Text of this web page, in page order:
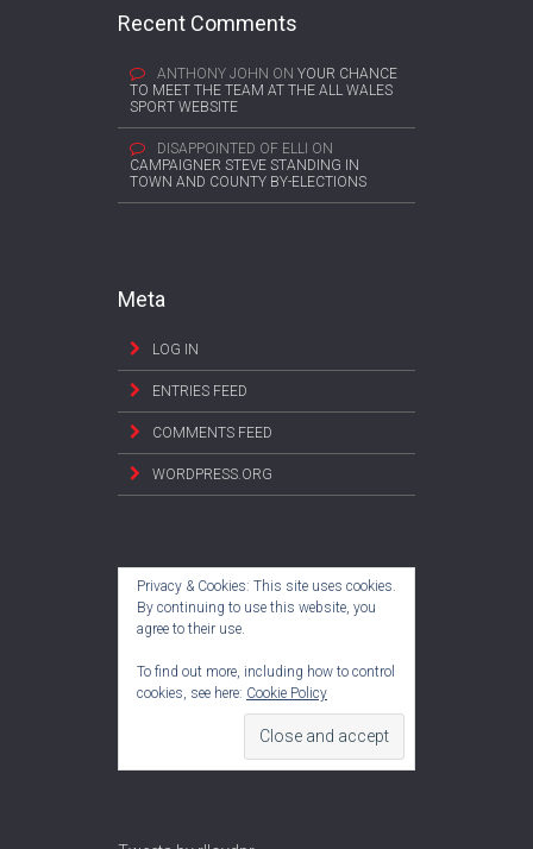
Recent Comments
ANTHONY JOHN ON YOUR CHANCE
TO MEET THE TEAM AT THE ALL WALES
SPORT WEBSITE
DISAPPOINTED OF ELLI ON
CAMPAIGNER STEVE STANDING IN
TOWN AND COUNTY BY-ELECTIONS
Meta
LOG IN
ENTRIES FEED
COMMENTS FEED
WORDPRESS.ORG
Privacy & Cookies: This site uses cookies.
By continuing to use this website, you
agree to their use.
To find out more, including how to control
cookies, see here: Cookie Policy